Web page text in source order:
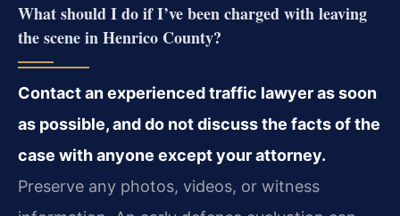
What should I do if I’ve been charged with leaving
the scene in Henrico County?
Contact an experienced traffic lawyer as soon
as possible, and do not discuss the facts of the
case with anyone except your attorney.
Preserve any photos, videos, or witness